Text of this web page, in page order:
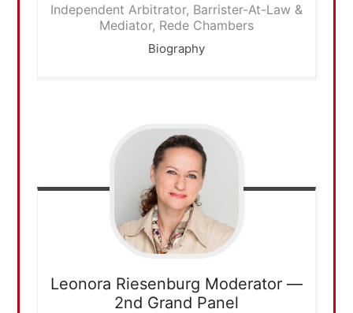
Independent Arbitrator, Barrister-At-Law &
Mediator, Rede Chambers
Biography
Leonora Riesenburg Moderator —
2nd Grand Panel